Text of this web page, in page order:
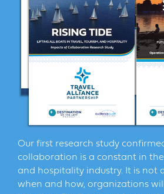
Our first research study
collaboration is a constant in
and hospitality industry. It is not
when and how, organizations